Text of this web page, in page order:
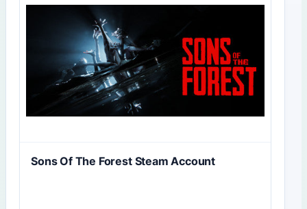
Sons Of The Forest Steam Account